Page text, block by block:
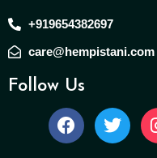
+919654382697
care@hempistani.com
Follow Us